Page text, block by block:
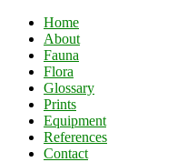
Home
About
Fauna
Flora
Glossary
Prints
Equipment
References
Contact